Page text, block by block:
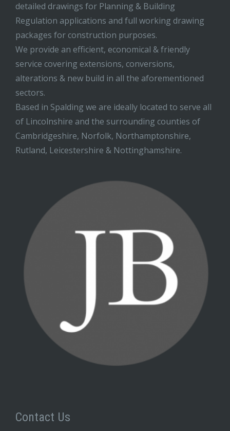
detailed drawings for Planning & Building
Regulation applications and full working drawing
packages for construction purposes.
We provide an efficient, economical & friendly
service covering extensions, conversions,
alterations & new build in all the aforementioned
sectors.
Based in Spalding we are ideally located to serve all
of Lincolnshire and the surrounding counties of
Cambridgeshire, Norfolk, Northamptonshire,
Rutland, Leicestershire & Nottinghamshire.
Contact Us